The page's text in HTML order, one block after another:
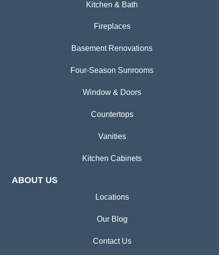
Kitchen & Bath
Fireplaces
Basement Renovations
Four-Season Sunrooms
Window & Doors
Countertops
Vanities
Kitchen Cabinets
ABOUT US
Locations
Our Blog
Contact Us